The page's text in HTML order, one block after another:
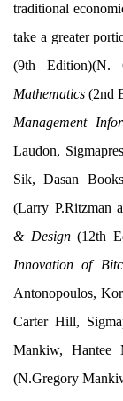
traditional
take a greater
(9th Edition)(N.
Mathematics (2nd
Management
Laudon,
Sik, Dasan
(Larry P.Ritzman
& Design(12th
Innovation of
Antonopoulos,
Carter Hill,
Mankiw, Hantee
(N.Gregory